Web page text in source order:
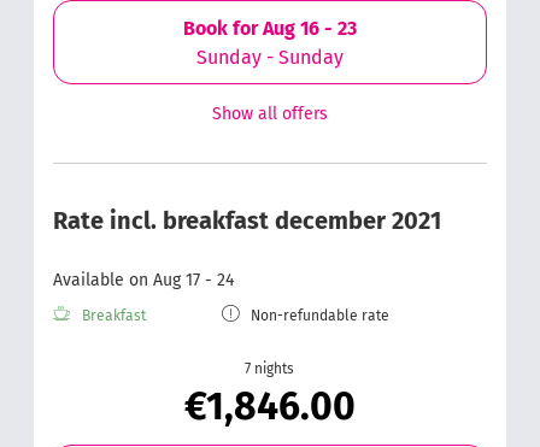
Book forAug 16 - 23
Sunday - Sunday
Show all offers
Rate incl. breakfast december 2021
Available on Aug 17 - 24
Breakfast Non-refundable rate
7 nights
€1,846.00